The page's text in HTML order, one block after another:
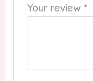
Your review *